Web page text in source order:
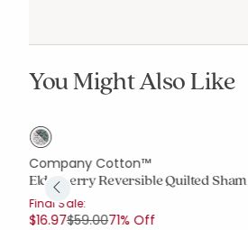
You Might Also Like
Company Cotton™
Elderberry Reversible Quilted Sham
Final Sale:
$16.97Price reduced from
$59.00to
71% Off